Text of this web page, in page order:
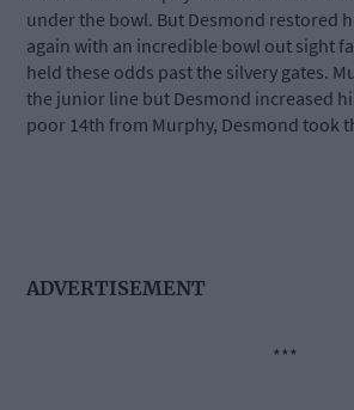
under the bowl. But Desmond restored
again with an incredible bowl out sight
held these odds past the silvery gates.
the junior line but Desmond increased
poor 14th from Murphy, Desmond took
ADVERTISEMENT
***